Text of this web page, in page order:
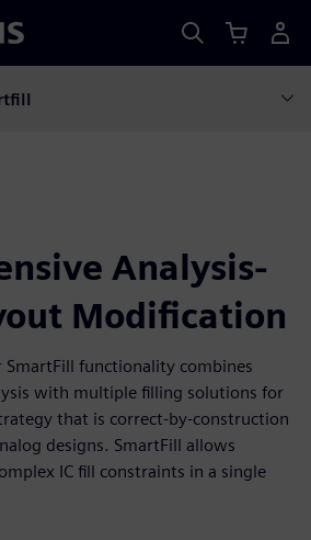
Analysis-
Modification
SmartFill functionality combines
with multiple filling solutions for
that is correct-by-construction
designs. SmartFill allows
IC fill constraints in a single